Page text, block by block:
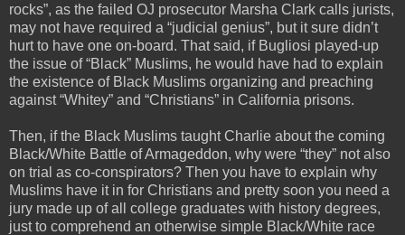
rocks”, as the failed OJ prosecutor Marsha Clark calls jurists,
may not have required a “judicial genius”, but it sure didn’t
hurt to have one on-board. That said, if Bugliosi played-up
the issue of “Black” Muslims, he would have had to explain
the existence of Black Muslims organizing and preaching
against “Whitey” and “Christians” in California prisons.
Then, if the Black Muslims taught Charlie about the coming
Black/White Battle of Armageddon, why were “they” not also
on trial as co-conspirators? Then you have to explain why
Muslims have it in for Christians and pretty soon you need a
jury made up of all college graduates with history degrees,
just to comprehend an otherwise simple Black/White race